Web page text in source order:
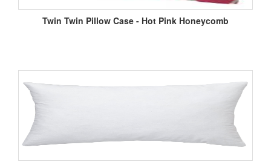
Twin Twin Pillow Case - Hot Pink Honeycomb